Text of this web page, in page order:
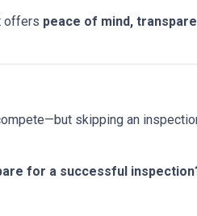
offers peace of mind,
skipping an
for a successful